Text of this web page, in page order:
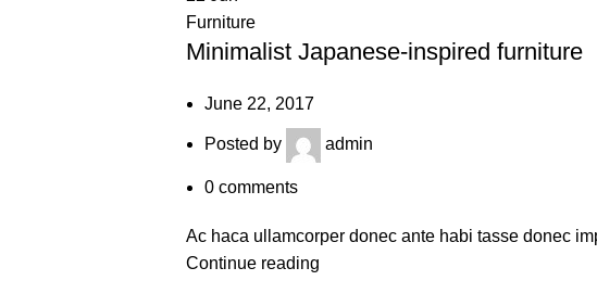
Furniture
Minimalist Japanese-inspired furniture
June 22, 2017
Posted by admin
0 comments
Ac haca ullamcorper donec ante habi tasse donec
Continue reading